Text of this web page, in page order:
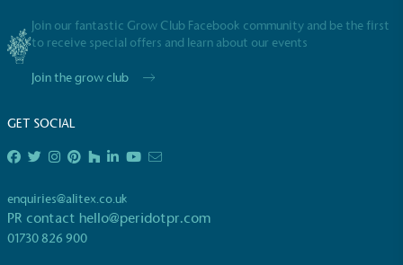
Join our fantastic Grow Club Facebook community and be the first
to receive special offers and learn about our events
Join the grow club
GET SOCIAL
enquiries@alitex.co.uk
PR contact hello@peridotpr.com
01730 826 900